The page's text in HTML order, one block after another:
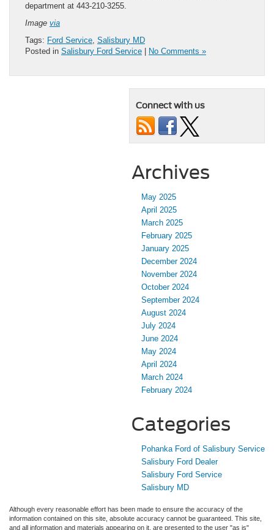
department at 443-210-3255.
Image via
Tags: Ford Service Salisbury MD
Posted in Salisbury Ford Service | No Comments »
Connect with us
Archives
May 2025
April 2025
March 2025
February 2025
January 2025
December 2024
November 2024
October 2024
September 2024
August 2024
July 2024
June 2024
May 2024
April 2024
March 2024
February 2024
Categories
Pohanka Ford of Salisbury Service
Salisbury Ford Dealer
Salisbury Ford Service
Salisbury MD
Although every reasonable effort has been made to ensure the accuracy of the
information contained on this site, absolute accuracy cannot be guaranteed. This site,
and all information and materials appearing on it, are presented to the user "as is"